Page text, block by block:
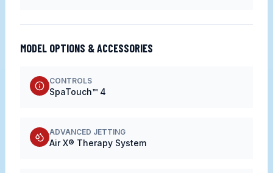
MODEL OPTIONS & ACCESSORIES
CONTROLS
SpaTouch™ 4
ADVANCED JETTING
Air X® Therapy System